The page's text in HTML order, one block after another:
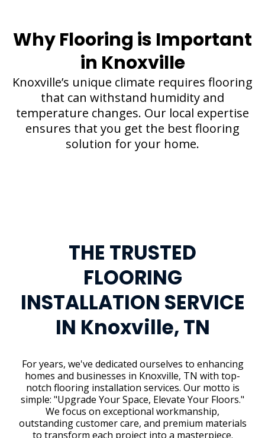
Why Flooring is Important
in Knoxville
Knoxville’s unique climate requires flooring
that can withstand humidity and
temperature changes. Our local expertise
ensures that you get the best flooring
solution for your home.
THE TRUSTED
FLOORING
INSTALLATION SERVICE
IN Knoxville, TN
For years, we've dedicated ourselves to enhancing
homes and businesses in Knoxville, TN with top-
notch flooring installation services. Our motto is
simple: "Upgrade Your Space, Elevate Your Floors."
We focus on exceptional workmanship,
outstanding customer care, and premium materials
to transform each project into a masterpiece.